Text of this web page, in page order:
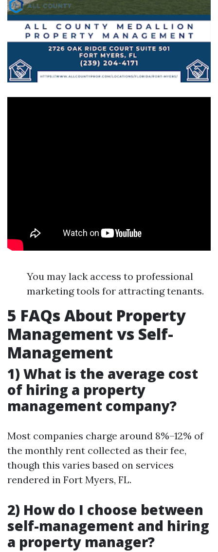
You may lack access to professional
marketing tools for attracting tenants.
5 FAQs About Property
Management vs Self-
Management
1) What is the average cost
of hiring a property
management company?
Most companies charge around 8%–12% of
the monthly rent collected as their fee,
though this varies based on services
rendered in Fort Myers, FL.
2) How do I choose between
self-management and hiring
a property manager?